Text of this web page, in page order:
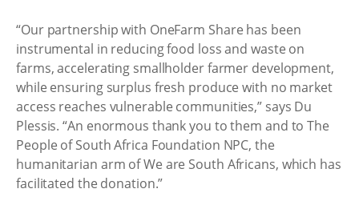
“Our partnership with OneFarm Share has been
instrumental in reducing food loss and waste on
farms, accelerating smallholder farmer development,
while ensuring surplus fresh produce with no market
access reaches vulnerable communities,” says Du
Plessis. “An enormous thank you to them and to The
People of South Africa Foundation NPC, the
humanitarian arm of We are South Africans, which has
facilitated the donation.”